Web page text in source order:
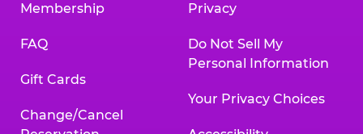
Membership
FAQ
Gift Cards
Change/Cancel
Privacy
Do Not Sell My
Personal Information
Your Privacy Choices